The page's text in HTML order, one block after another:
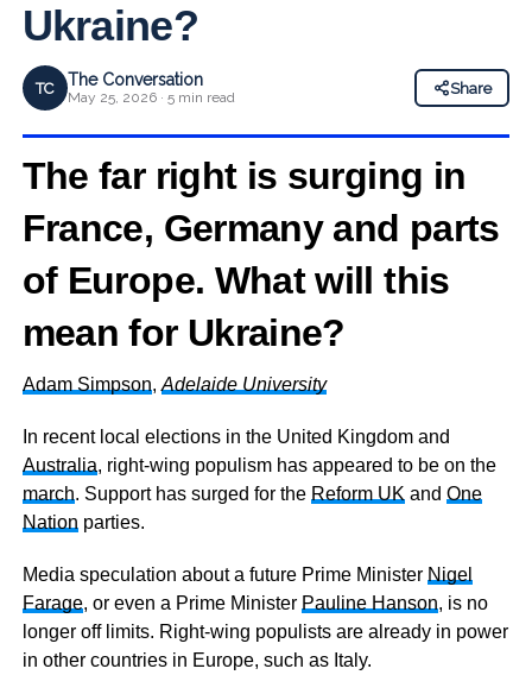
Ukraine?
TC The Conversation
May 25, 2026 · 5 min read
Share
The far right is surging in
France, Germany and parts
of Europe. What will this
mean for Ukraine?
Adam Simpson, Adelaide University
In recent local elections in the United Kingdom and
Australia, right-wing populism has appeared to be on the
march. Support has surged for the Reform UK and One
Nation parties.
Media speculation about a future Prime Minister Nigel
Farage, or even a Prime Minister Pauline Hanson, is no
longer off limits. Right-wing populists are already in power
in other countries in Europe, such as Italy.